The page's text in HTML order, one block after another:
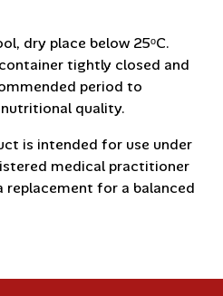
dry place below 25ᵒC.
tightly closed and
period to
quality.
is intended for use under
medical practitioner
for a balanced